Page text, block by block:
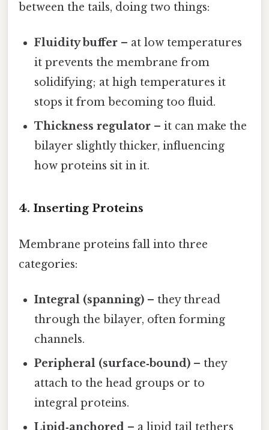
between the tails, doing two things:
Fluidity buffer – at low temperatures
it prevents the membrane from
solidifying; at high temperatures it
stops it from becoming too fluid.
Thickness regulator – it can make the
bilayer slightly thicker, influencing
how proteins sit in it.
4. Inserting Proteins
Membrane proteins fall into three
categories:
Integral (spanning) – they thread
through the bilayer, often forming
channels.
Peripheral (surface‑bound) – they
attach to the head groups or to
integral proteins.
Lipid‑anchored – a lipid tail tethers